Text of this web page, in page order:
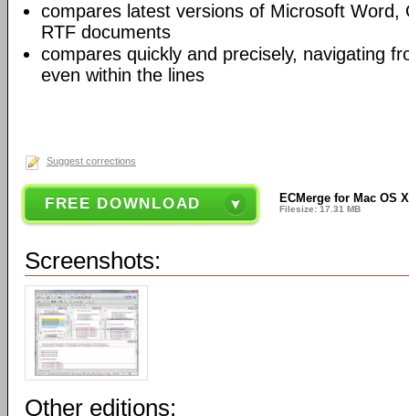
compares latest versions of Microsoft Word,
RTF documents
compares quickly and precisely, navigating
even within the lines
Suggest corrections
FREE DOWNLOAD ECMerge for Mac OS
Filesize: 17.31 MB
Screenshots:
Other editions: